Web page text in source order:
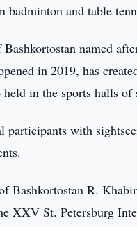
badminton and table
named
in 2019, has
in the sports halls of
participants with
Bashkortostan R.
XXV St. Petersburg